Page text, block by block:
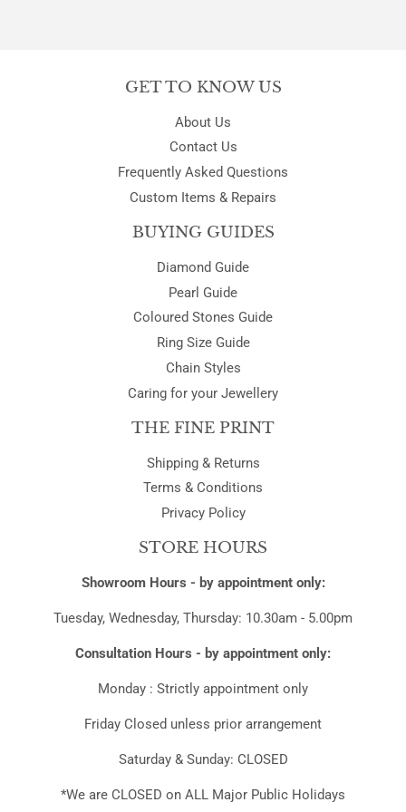
GET TO KNOW US
About Us
Contact Us
Frequently Asked Questions
Custom Items & Repairs
BUYING GUIDES
Diamond Guide
Pearl Guide
Coloured Stones Guide
Ring Size Guide
Chain Styles
Caring for your Jewellery
THE FINE PRINT
Shipping & Returns
Terms & Conditions
Privacy Policy
STORE HOURS
Showroom Hours - by appointment only:
Tuesday, Wednesday, Thursday: 10.30am - 5.00pm
Consultation Hours - by appointment only:
Monday : Strictly appointment only
Friday Closed unless prior arrangement
Saturday & Sunday: CLOSED
*We are CLOSED on ALL Major Public Holidays